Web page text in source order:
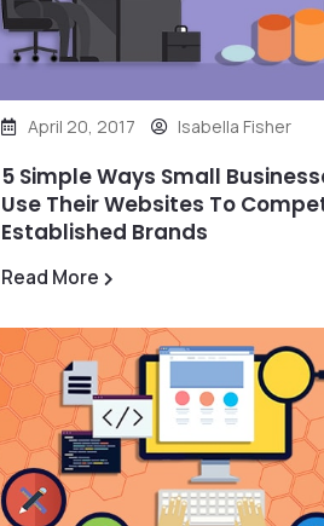
April 20, 2017 Isabella Fisher
5 Simple Ways Small
Use Their Websites To
Established Brands
Read More